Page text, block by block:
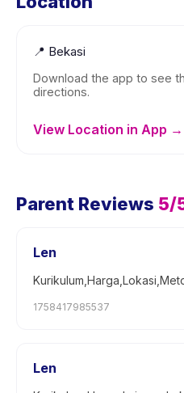
📍 Bekasi
Download the app to see
directions.
View Location in App →
Parent Reviews 5/
Len
1758417985537
Len